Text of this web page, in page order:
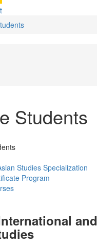
Students
Studies Specialization
Program
and